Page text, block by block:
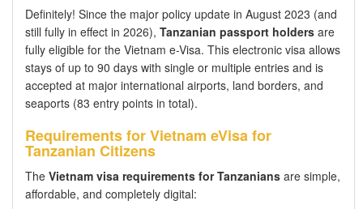
Definitely! Since the major policy update in August 2023 (and
still fully in effect in 2026), Tanzanian passport holders are
fully eligible for the Vietnam e-Visa. This electronic visa allows
stays of up to 90 days with single or multiple entries and is
accepted at major international airports, land borders, and
seaports (83 entry points in total).
Requirements for Vietnam eVisa for
Tanzanian Citizens
The Vietnam visa requirements for Tanzanians are simple,
affordable, and completely digital: